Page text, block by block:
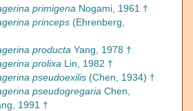
primigena Nogami, 1961 †
princeps (Ehrenberg,
producta Yang, 1978 †
prolixa Lin, 1982 †
pseudoexilis (Chen, 1934) †
pseudogregaria Chen,
1991 †